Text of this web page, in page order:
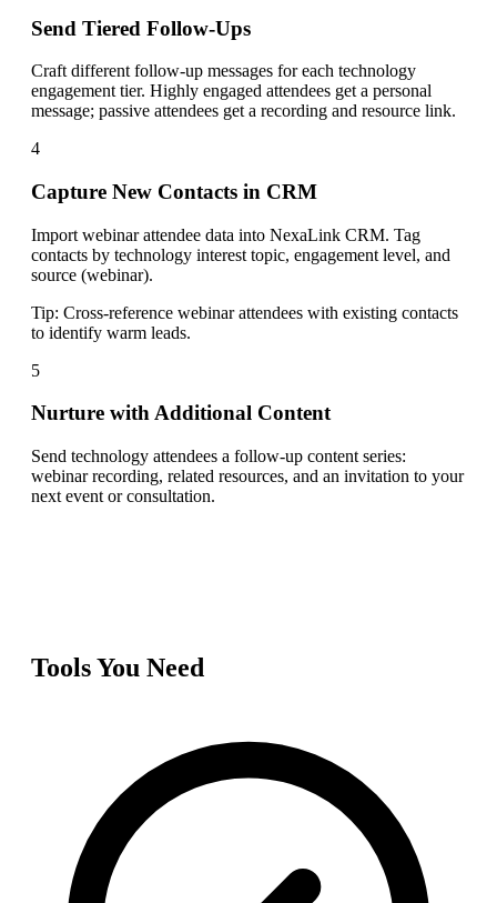
Send Tiered Follow-Ups
Craft different follow-up messages for each technology
engagement tier. Highly engaged attendees get a personal
message; passive attendees get a recording and resource link.
4
Capture New Contacts in CRM
Import webinar attendee data into NexaLink CRM. Tag
contacts by technology interest topic, engagement level, and
source (webinar).
Tip: Cross-reference webinar attendees with existing contacts
to identify warm leads.
5
Nurture with Additional Content
Send technology attendees a follow-up content series:
webinar recording, related resources, and an invitation to your
next event or consultation.
Tools You Need